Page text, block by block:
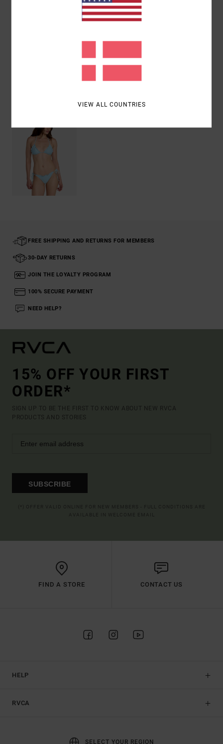
[Main Fabric] 81% Recycled Nylon, 19%
Shipping & Returns
FREE SHIPPING AND RETURNS FOR MEMBERS
30-DAY RETURNS
JOIN THE LOYALTY PROGRAM
100% SECURE PAYMENT
NEED HELP?
15% OFF YOUR FIRST
ORDER*
SIGN UP TO BE THE FIRST TO KNOW ABOUT NEW RVCA
PRODUCTS AND STORIES
SUBSCRIBE
FIND A STORE CONTACT US
HELP
RVCA
SELECT YOUR REGION
VIEW ALL COUNTRIES